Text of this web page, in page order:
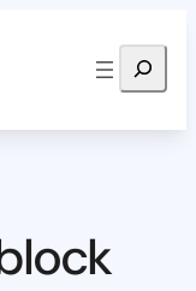
Search